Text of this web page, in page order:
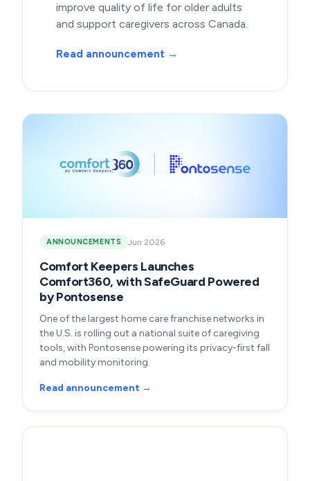
improve quality of life for older adults
and support caregivers across Canada.
Read announcement →
ANNOUNCEMENTS Jun 2026
Comfort Keepers Launches
Comfort360, with SafeGuard Powered
by Pontosense
One of the largest home care franchise networks in
the U.S. is rolling out a national suite of caregiving
tools, with Pontosense powering its privacy-first fall
and mobility monitoring.
Read announcement →